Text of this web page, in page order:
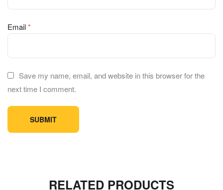
Email*
Save my name, email, and website in this browser for the
next time I comment.
RELATED PRODUCTS